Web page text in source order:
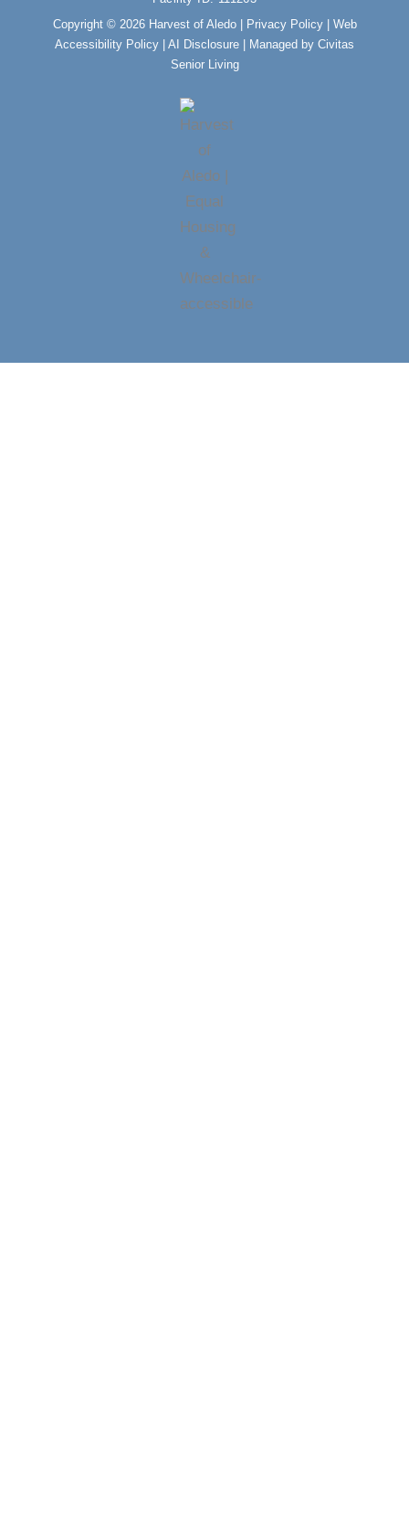
k
a
m
Copyright © 2026 Harvest of Aledo | Privacy Policy| Web
Accessibility Policy | AI Disclosure | Managed by Civitas
Senior Living